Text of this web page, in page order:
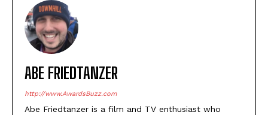
ABE FRIEDTANZER
http://www.AwardsBuzz.com
Abe Friedtanzer is a film and TV enthusiast who